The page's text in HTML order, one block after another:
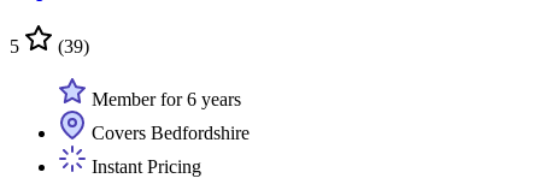
5 (39)
Member for 6 years
Covers Bedfordshire
Instant Pricing